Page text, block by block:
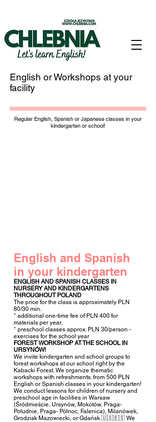
English or Workshops at your
facility
Regular English, Spanish or Japanese classes in your
kindergarten or school!
English and Spanish
in your kindergarten
ENGLISH AND SPANISH CLASSES IN
NURSERY AND KINDERGARTENS
THROUGHOUT POLAND
The price for the class is approximately PLN
80/30 min.
* additional one-time fee of PLN 400 for
materials per year,
* preschool classes approx. PLN 30/person -
exercises for the school year
FOREST WORKSHOP AT THE SCHOOL IN
URSYNÓW!
We invite kindergarten and school groups to
forest workshops at our school right by the
Kabacki Forest. We organize thematic
workshops with refreshments. from 500 PLN
English or Spanish classes in your kindergarten!
We conduct lessons for children of nursery and
preschool age in facilities in Warsaw
(Śródmieście, Ursynów, Mokotów, Praga-
Południe, Praga- Północ, Falenica), Milanówek,
Grodzisk Mazowiecki, or Gdańsk.🇺🇸🇪🇸 We